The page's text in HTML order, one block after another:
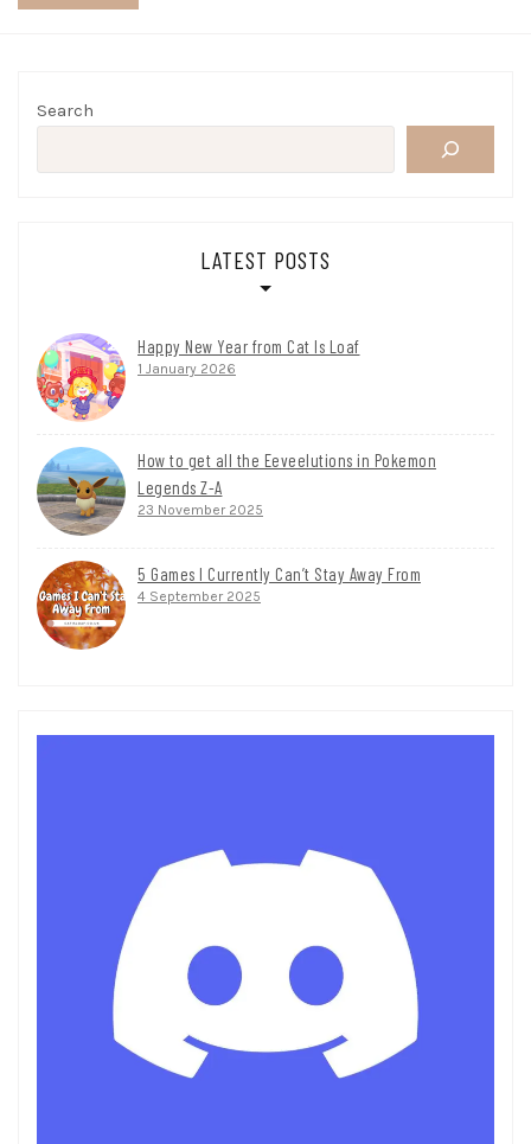
Search
LATEST POSTS
Happy New Year from Cat Is Loaf
1 January 2026
How to get all the Eeveelutions in Pokemon
Legends Z-A
23 November 2025
5 Games I Currently Can’t Stay Away From
4 September 2025